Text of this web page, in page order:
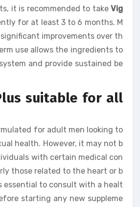
it is recommended to take Vig
for at least 3 to 6 months. M
improvements over th
use allows the ingredients to
and provide sustained be
suitable for all
for adult men looking to
health. However, it may not b
with certain medical con
those related to the heart or b
essential to consult with a healt
starting any new suppleme